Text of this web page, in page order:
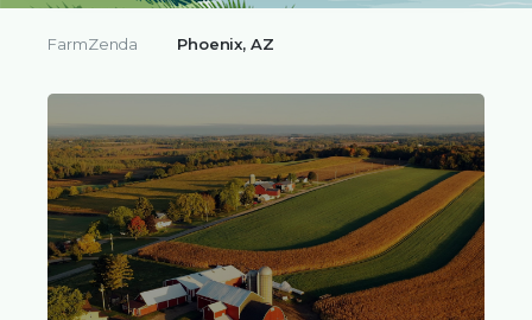
FarmZenda Phoenix, AZ